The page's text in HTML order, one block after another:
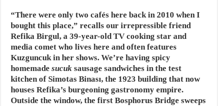
“There were only two cafés here back in 2010 when I
bought this place,” recalls our irrepressible friend
Refika Birgul, a 39-year-old TV cooking star and
media comet who lives here and often features
Kuzguncuk in her shows. We’re having spicy
homemadesucuk sausage sandwiches in the test
kitchen of Simotas Binası, the 1923 building that now
houses Refika’s burgeoning gastronomy empire.
Outside the window, the first Bosphorus Bridge sweeps